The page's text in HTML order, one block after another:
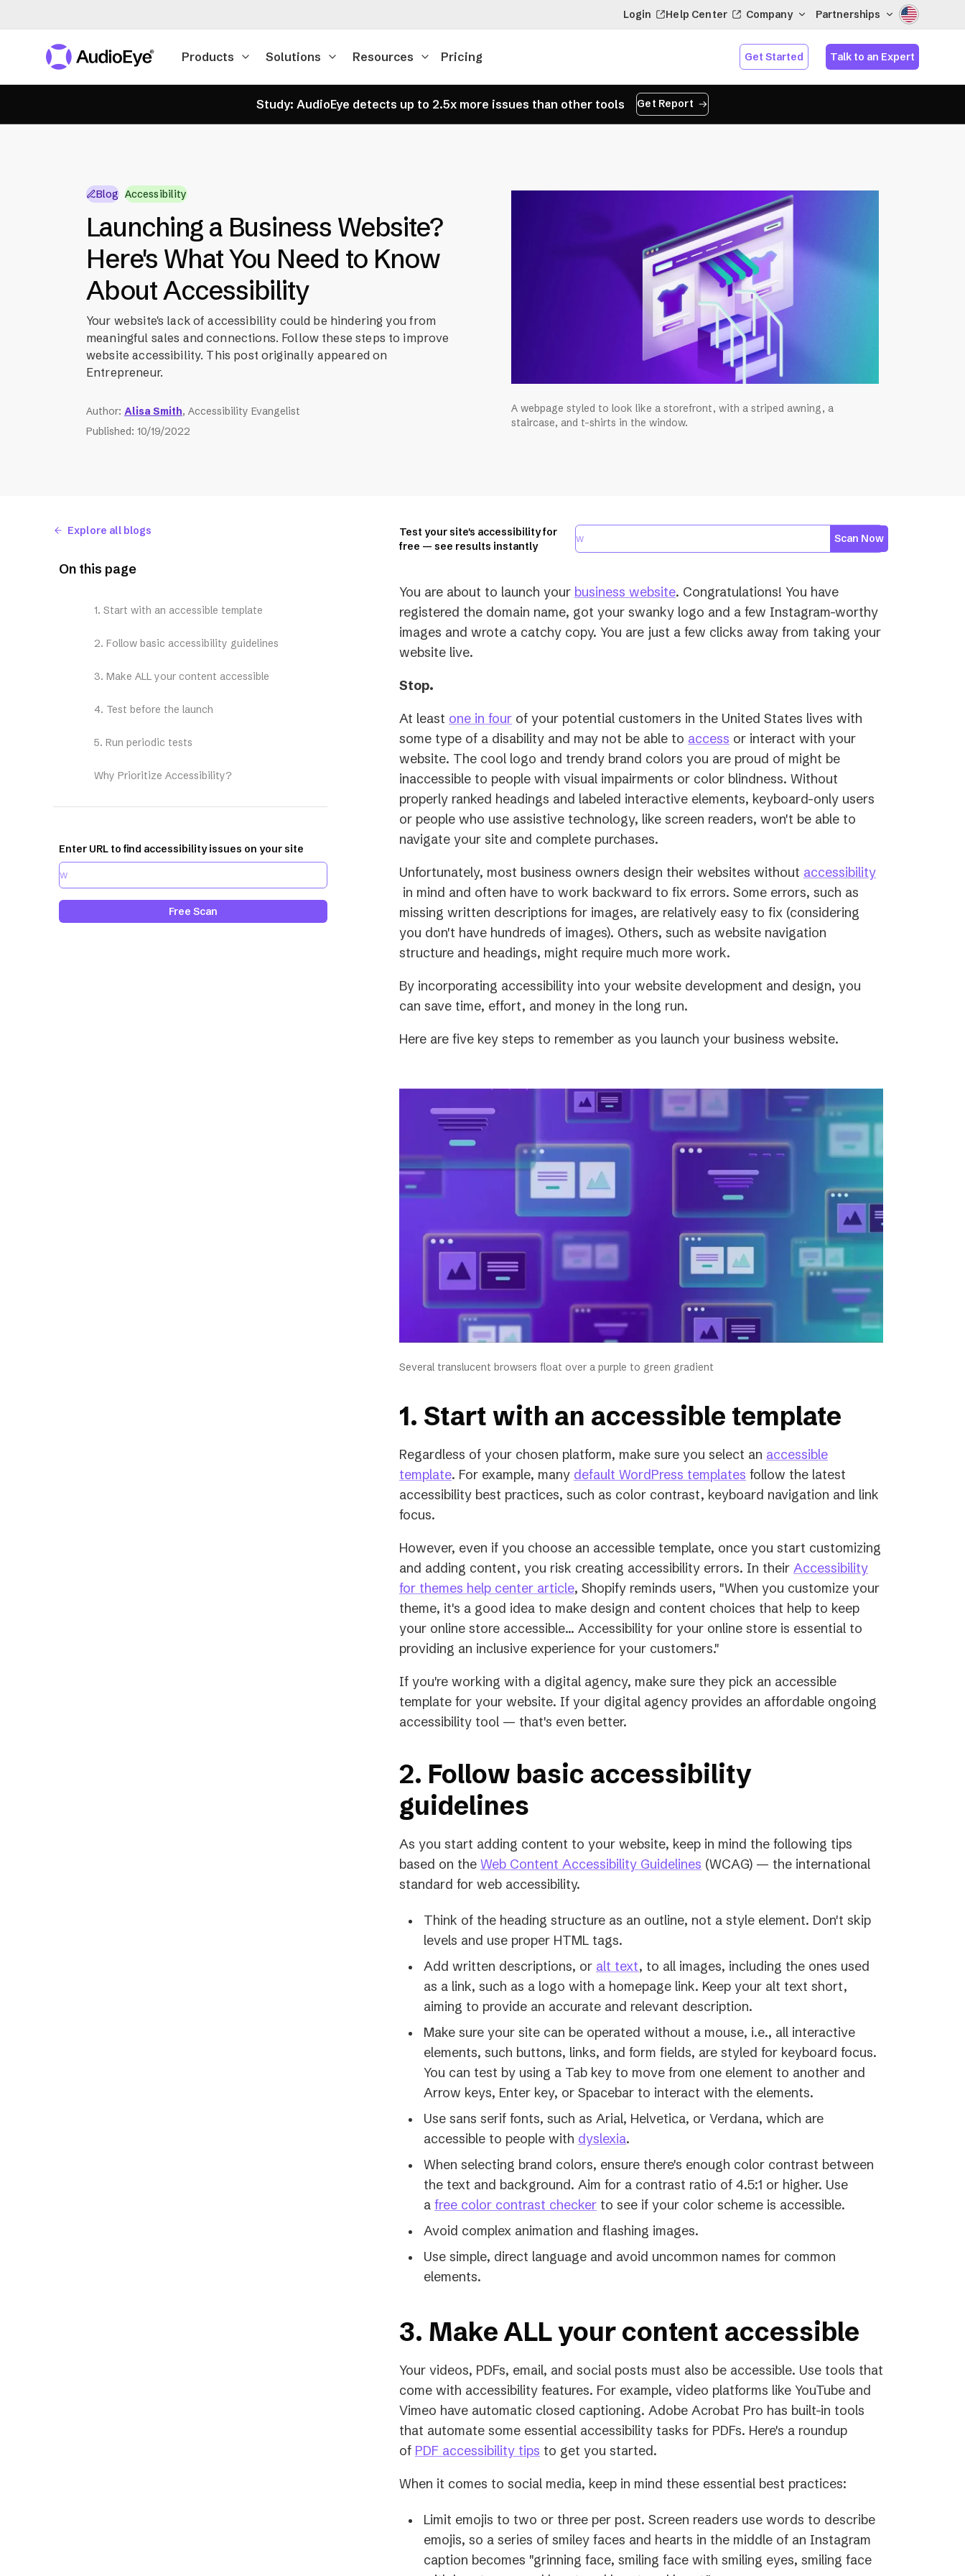
Login Help Center Company Partnerships
Products Solutions Resources Pricing Get Started Talk to an Expert
Study: AudioEye detects up to 2.5x more issues than other tools Get Report
Blog Accessibility
Launching a Business Website?
Here's What You Need to Know
About Accessibility
Your website's lack of accessibility could be hindering you from
meaningful sales and connections. Follow these steps to improve
website accessibility. This post originally appeared on
Entrepreneur.
Author: Alisa Smith, Accessibility Evangelist
Published: 10/19/2022
A webpage styled to look like a storefront, with a striped awning, a
staircase, and t-shirts in the window.
Explore all blogs
On this page
1. Start with an accessible template
2. Follow basic accessibility guidelines
3. Make ALL your content accessible
4. Test before the launch
5. Run periodic tests
Why Prioritize Accessibility?
Enter URL to find accessibility issues on your site
Free Scan
Test your site's accessibility for
free — see results instantly
Scan Now
You are about to launch your business website(opens
in
a
. Congratulations! You have
registered the domain name, got your swanky logo and a few Instagram-worthy
images and wrote a catchy copy. You are just a few clicks away from taking your
website live.
Stop.
At least one in four(opens
in
a
new
tab)
of your potential customers in the United States lives with
some type of a disability and may not be able to access (opens
in
a
new
tab)
or interact with your
website. The cool logo and trendy brand colors you are proud of might be
inaccessible to people with visual impairments or color blindness. Without
properly ranked headings and labeled interactive elements, keyboard-only users
or people who use assistive technology, like screen readers, won't be able to
navigate your site and complete purchases.
Unfortunately, most business owners design their websites without accessibility
(opens
in
a
new
in mind and often have to work backward to fix errors. Some errors, such as
missing written descriptions for images, are relatively easy to fix (considering
you don't have hundreds of images). Others, such as website navigation
structure and headings, might require much more work.
By incorporating accessibility into your website development and design, you
can save time, effort, and money in the long run.
Here are five key steps to remember as you launch your business website.
Several translucent browsers float over a purple to green gradient
1. Start with an accessible template
Regardless of your chosen platform, make sure you select an accessible
template(opens
in
tab)
. For example, many default WordPress templates (opens
in
tab)
follow the latest
accessibility best practices, such as color contrast, keyboard navigation and link
focus.
However, even if you choose an accessible template, once you start customizing
and adding content, you risk creating accessibility errors. In their Accessibility
for themes help center article(opens
in
a
new
, Shopify reminds users, "When you customize your
theme, it's a good idea to make design and content choices that help to keep
your online store accessible... Accessibility for your online store is essential to
providing an inclusive experience for your customers."
If you're working with a digital agency, make sure they pick an accessible
template for your website. If your digital agency provides an affordable ongoing
accessibility tool — that's even better.
2. Follow basic accessibility
guidelines
As you start adding content to your website, keep in mind the following tips
based on the Web Content Accessibility Guidelines (opens
new
(WCAG) — the international
standard for web accessibility.
Think of the heading structure as an outline, not a style element. Don't skip
levels and use proper HTML tags.
Add written descriptions, or alt text, to all images, including the ones used
as a link, such as a logo with a homepage link. Keep your alt text short,
aiming to provide an accurate and relevant description.
Make sure your site can be operated without a mouse, i.e., all interactive
elements, such buttons, links, and form fields, are styled for keyboard focus.
You can test by using a Tab key to move from one element to another and
Arrow keys, Enter key, or Spacebar to interact with the elements.
Use sans serif fonts, such as Arial, Helvetica, or Verdana, which are
accessible to people with dyslexia(opens
in
a
new
.
When selecting brand colors, ensure there's enough color contrast between
the text and background. Aim for a contrast ratio of 4.5:1 or higher. Use
a free color contrast checker to see if your color scheme is accessible.
Avoid complex animation and flashing images.
Use simple, direct language and avoid uncommon names for common
elements.
3. Make ALL your content accessible
Your videos, PDFs, email, and social posts must also be accessible. Use tools that
come with accessibility features. For example, video platforms like YouTube and
Vimeo have automatic closed captioning. Adobe Acrobat Pro has built-in tools
that automate some essential accessibility tasks for PDFs. Here's a roundup
of PDF accessibility tips to get you started.
When it comes to social media, keep in mind these essential best practices:
Limit emojis to two or three per post. Screen readers use words to describe
emojis, so a series of smiley faces and hearts in the middle of an Instagram
caption becomes "grinning face, smiling face with smiling eyes, smiling face